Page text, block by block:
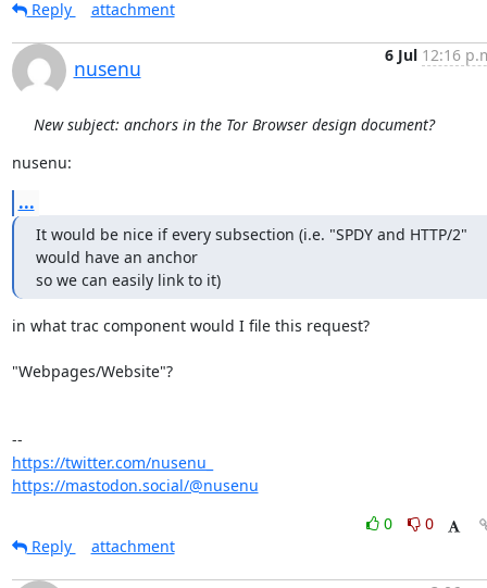
Reply
attachment
nusenu
6 Jul 12:16
New subject: anchors in the Tor Browser design document?
nusenu:
...
It would be nice if every subsection (i.e. "SPDY and HTTP/2"
would have an anchor
so we can easily link to it)
in what trac component would I file this request?
"Webpages/Website"?
https://twitter.com/nusenu_
https://mastodon.social/@nusenu
0
0
Reply
attachment